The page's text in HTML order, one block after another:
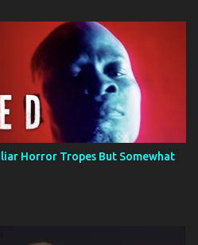
Horror Tropes But Somewhat